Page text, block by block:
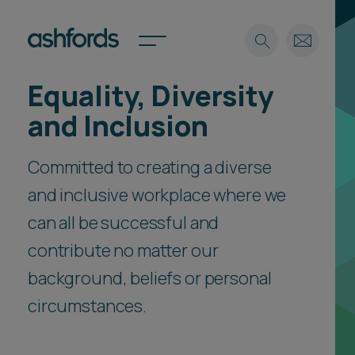
Expertise
Careers
About
Find a lawyer
Spotlights
International
Locations
Subscribe
Search
Equality, Diversity
and Inclusion
Committed to creating a diverse
and inclusive workplace where we
can all be successful and
contribute no matter our
background, beliefs or personal
circumstances.